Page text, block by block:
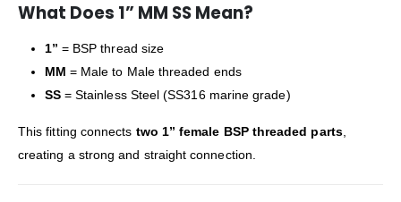
What Does 1” MM SS Mean?
1” = BSP thread size
MM = Male to Male threaded ends
SS= Stainless Steel (SS316 marine grade)
This fitting connects two 1” female BSP threaded parts,
creating a strong and straight connection.